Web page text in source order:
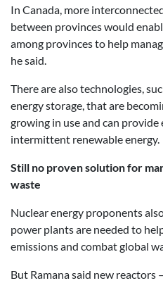
In Canada, more
between provinces would
among provinces to help
he said.
There are also technologies,
energy storage, that are
growing in use and can
intermittent renewable energy.
Still no proven solution for
waste
Nuclear energy proponents
power plants are needed to
emissions and combat global
But Ramana said new reactors